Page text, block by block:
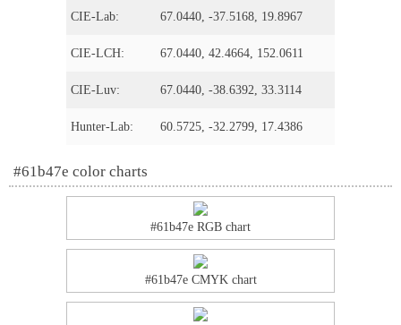
CIE-Lab: 67.0440, -37.5168, 19.8967
CIE-LCH: 67.0440, 42.4664, 152.0611
CIE-Luv: 67.0440, -38.6392, 33.3114
Hunter-Lab: 60.5725, -32.2799, 17.4386
#61b47e color charts
#61b47e RGB chart
#61b47e CMYK chart